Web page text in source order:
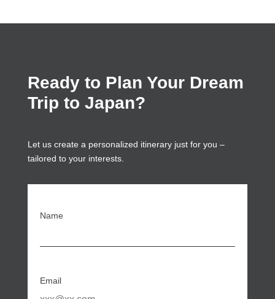
Ready to Plan Your Dream
Trip to Japan?
Let us create a personalized itinerary just for you –
tailored to your interests.
Name
Email